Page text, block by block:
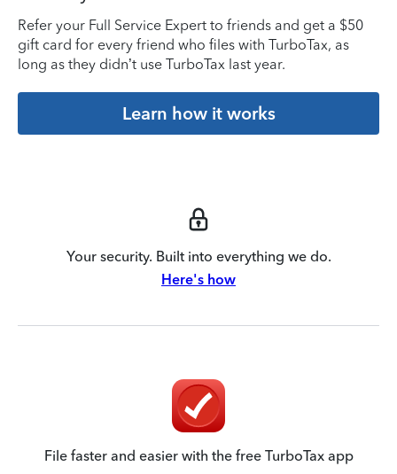
Refer your Full Service Expert to friends and get a $50
gift card for every friend who files with TurboTax, as
long as they didn’t use TurboTax last year.
Learn how it works
Your security. Built into everything we do.
Here's how
File faster and easier with the free TurboTax app